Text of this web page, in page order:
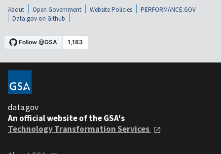
About Open Government Website Policies
PERFORMANCE.GOV
Data.gov on Github
data.gov
An official website of the GSA's
Technology Transformation Services